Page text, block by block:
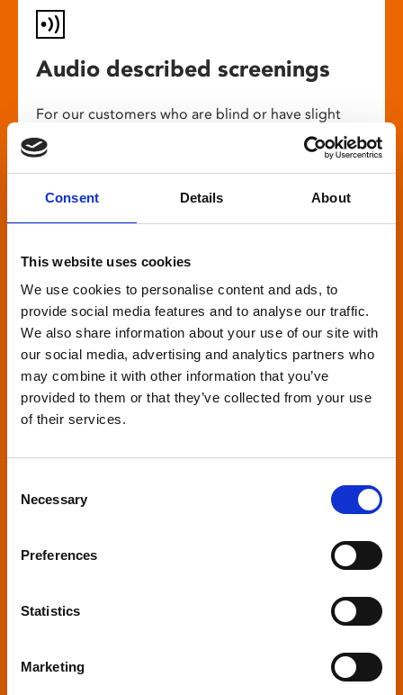
Consent Details About
This website uses cookies
We use cookies to personalise content and ads, to
provide social media features and to analyse our traffic.
We also share information about your use of our site with
our social media, advertising and analytics partners who
may combine it with other information that you’ve
provided to them or that they’ve collected from your use
of their services.
Selection
Necessary
Preferences
Statistics
Marketing
Audio described screenings
For our customers who are blind or have slight
loss, many films come with audio description,
where a recorded narrator describes the on-
broadcast through wireless headsets so only the
Relaxed environment
screenings
and freedom to move around and use sensory
aids. They are particularly suited to to people with
sensory processing disorders.